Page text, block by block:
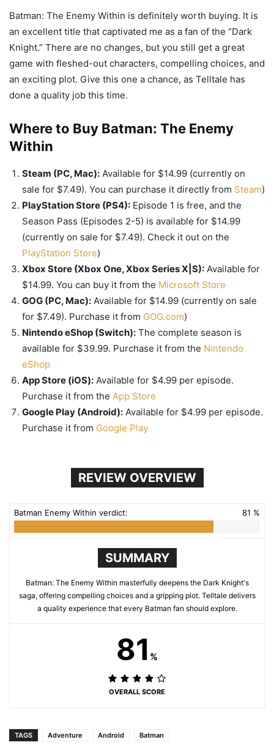
Batman: The Enemy Within is definitely worth buying. It is
an excellent title that captivated me as a fan of the “Dark
Knight.” There are no changes, but you still get a great
game with fleshed-out characters, compelling choices, and
an exciting plot. Give this one a chance, as Telltale has
done a quality job this time.
Where to Buy Batman: The Enemy
Within
Steam (PC, Mac): Available for $14.99 (currently on
sale for $7.49). You can purchase it directly from Steam)
PlayStation Store (PS4): Episode 1 is free, and the
Season Pass (Episodes 2-5) is available for $14.99
(currently on sale for $7.49). Check it out on the
PlayStation Store)
Xbox Store (Xbox One, Xbox Series X|S): Available for
$14.99. You can buy it from the Microsoft Store
GOG (PC, Mac): Available for $14.99 (currently on sale
for $7.49). Purchase it from GOG.com)
Nintendo eShop (Switch): The complete season is
available for $39.99. Purchase it from the Nintendo
eShop
App Store (iOS): Available for $4.99 per episode.
Purchase it from the App Store
Google Play (Android): Available for $4.99 per episode.
Purchase it from Google Play
REVIEW OVERVIEW
Batman Enemy Within verdict: 81 %
SUMMARY
Batman: The Enemy Within masterfully deepens the Dark Knight's
saga, offering compelling choices and a gripping plot. Telltale delivers
a quality experience that every Batman fan should explore.
81 %
OVERALL SCORE
TAGS Adventure Android
Batman